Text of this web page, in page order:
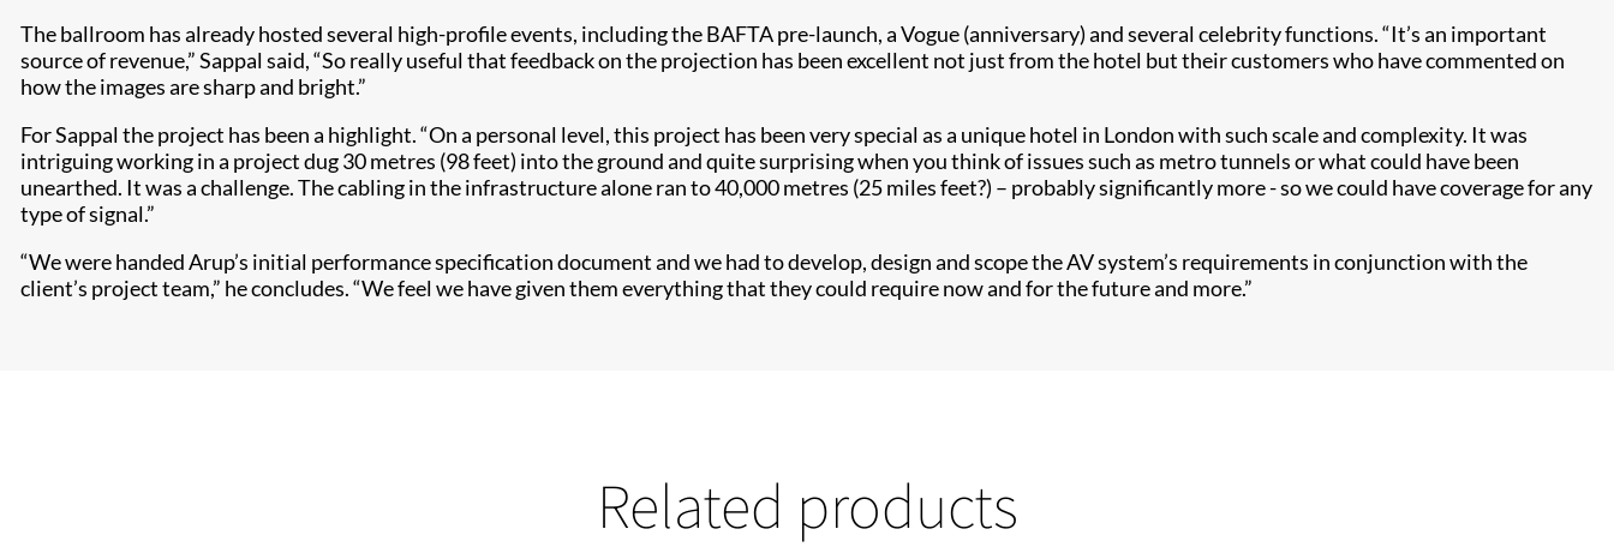
The ballroom has already hosted several high-profile events, including the BAFTA pre-launch, a Vogue (anniversary) and several celebrity functions. “It’s an important
source of revenue,” Sappal said, “So really useful that feedback on the projection has been excellent not just from the hotel but their customers who have commented on
how the images are sharp and bright.”
For Sappal the project has been a highlight. “On a personal level, this project has been very special as a unique hotel in London with such scale and complexity. It was
intriguing working in a project dug 30 metres (98 feet) into the ground and quite surprising when you think of issues such as metro tunnels or what could have been
unearthed. It was a challenge. The cabling in the infrastructure alone ran to 40,000 metres (25 miles feet?) – probably significantly more - so we could have coverage for any
type of signal.”
“We were handed Arup’s initial performance specification document and we had to develop, design and scope the AV system’s requirements in conjunction with the
client’s project team,” he concludes. “We feel we have given them everything that they could require now and for the future and more.”
Related products